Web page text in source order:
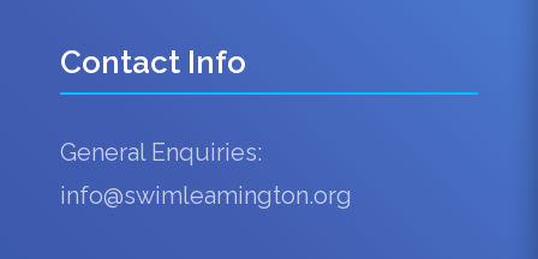
Contact Info
General Enquiries:
info@swimleamington.org